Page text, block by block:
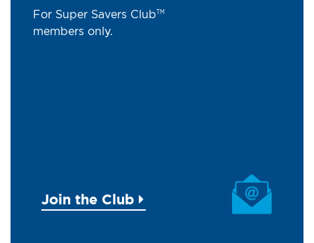
For Super Savers ClubTM
members only.
Join the Club